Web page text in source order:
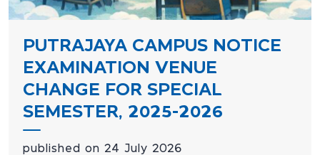
PUTRAJAYA CAMPUS NOTICE
EXAMINATION VENUE
CHANGE FOR SPECIAL
SEMESTER, 2025-2026
published on 24 July 2026